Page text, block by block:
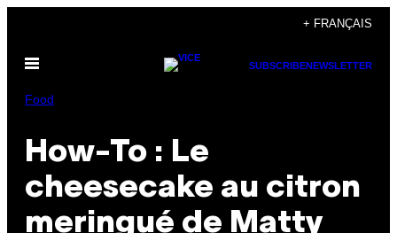
content
+ FRANÇAIS
Open
SUBSCRIBENEWSLETTER
Food
How-To : Le
cheesecake au citron
meringué de Matty